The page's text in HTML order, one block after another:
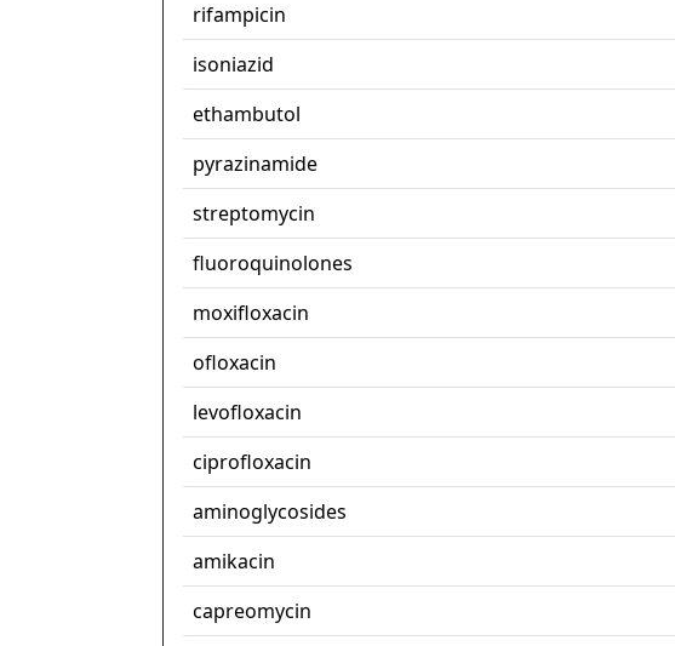
rifampicin
isoniazid
ethambutol
pyrazinamide
streptomycin
fluoroquinolones
moxifloxacin
ofloxacin
levofloxacin
ciprofloxacin
aminoglycosides
amikacin
capreomycin